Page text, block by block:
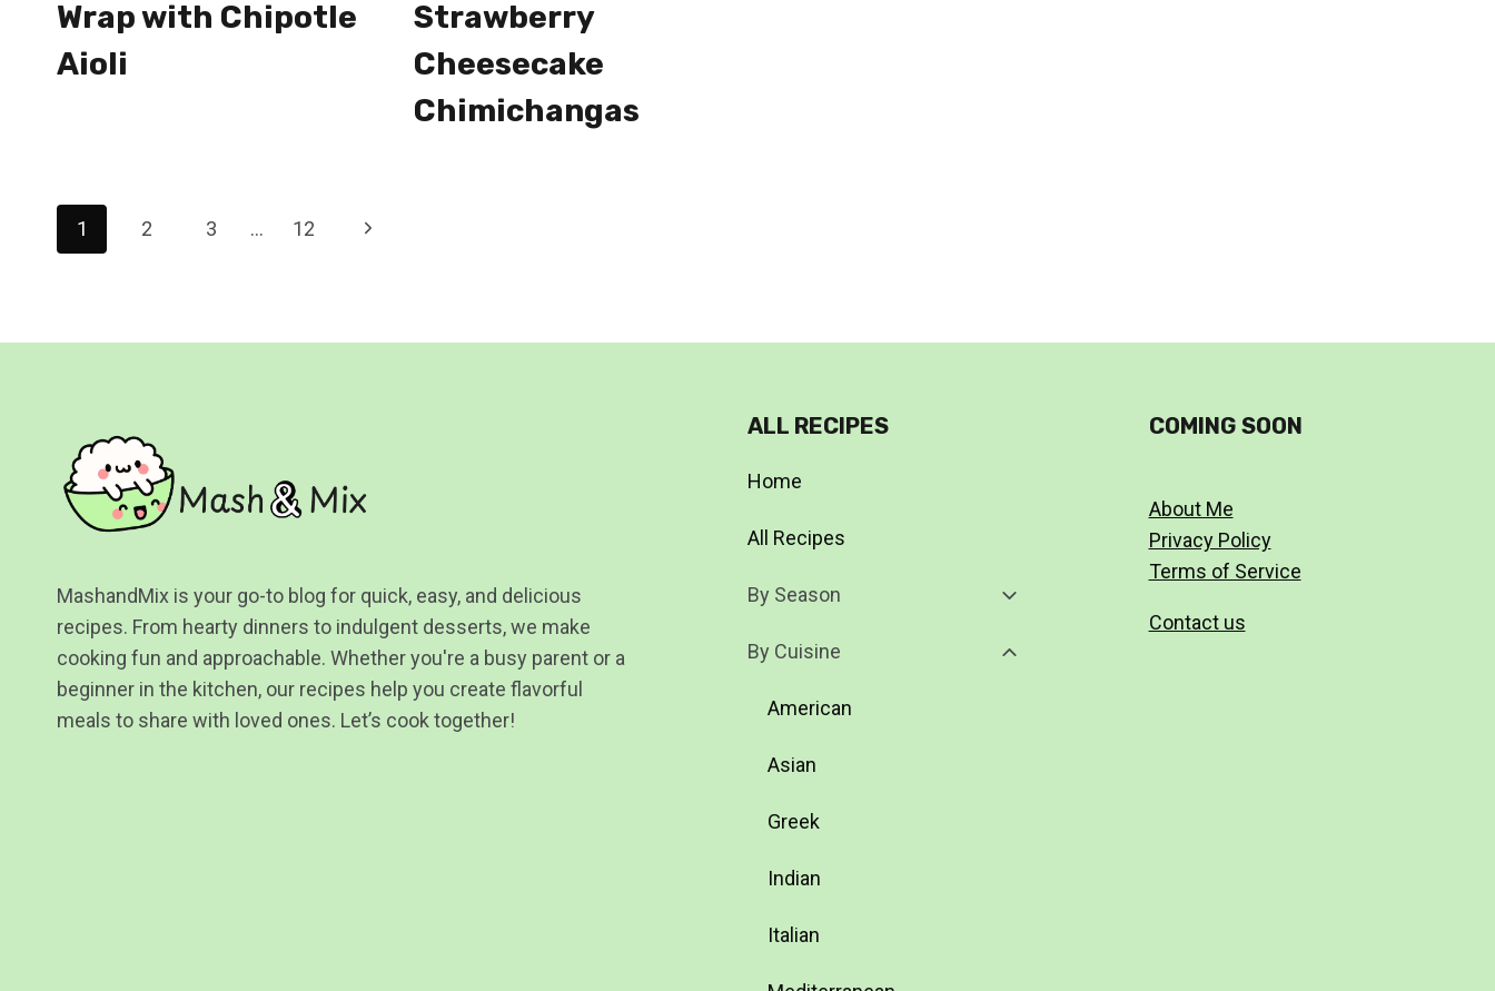
Wrap with Chipotle
Aioli
Strawberry
Cheesecake
Chimichangas
Page
1 2 3 … 12
Next
MashandMix is your go-to blog for quick, easy, and delicious
recipes. From hearty dinners to indulgent desserts, we make
cooking fun and approachable. Whether you're a busy parent or a
beginner in the kitchen, our recipes help you create flavorful
meals to share with loved ones. Let’s cook together!
ALL RECIPES
Home
All Recipes
By Season
Toggle
Menu
By Cuisine
Toggle
American
Asian
Greek
Indian
Italian
COMING SOON
About Me
Privacy Policy
Terms of Service
Contact us